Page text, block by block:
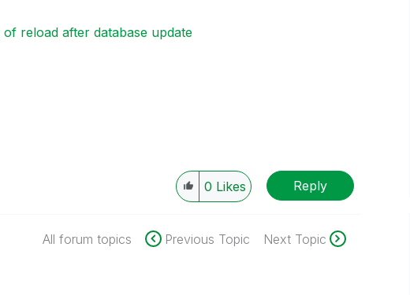
reload after database update
0 Likes Reply
All forum topics Previous Topic Next Topic